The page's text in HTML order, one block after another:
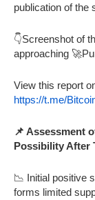
publication of the
👇Screenshot of
approaching
View this report
https://t.me/
📌 Assessment
Possibility After
📉 Initial positive
forms limited